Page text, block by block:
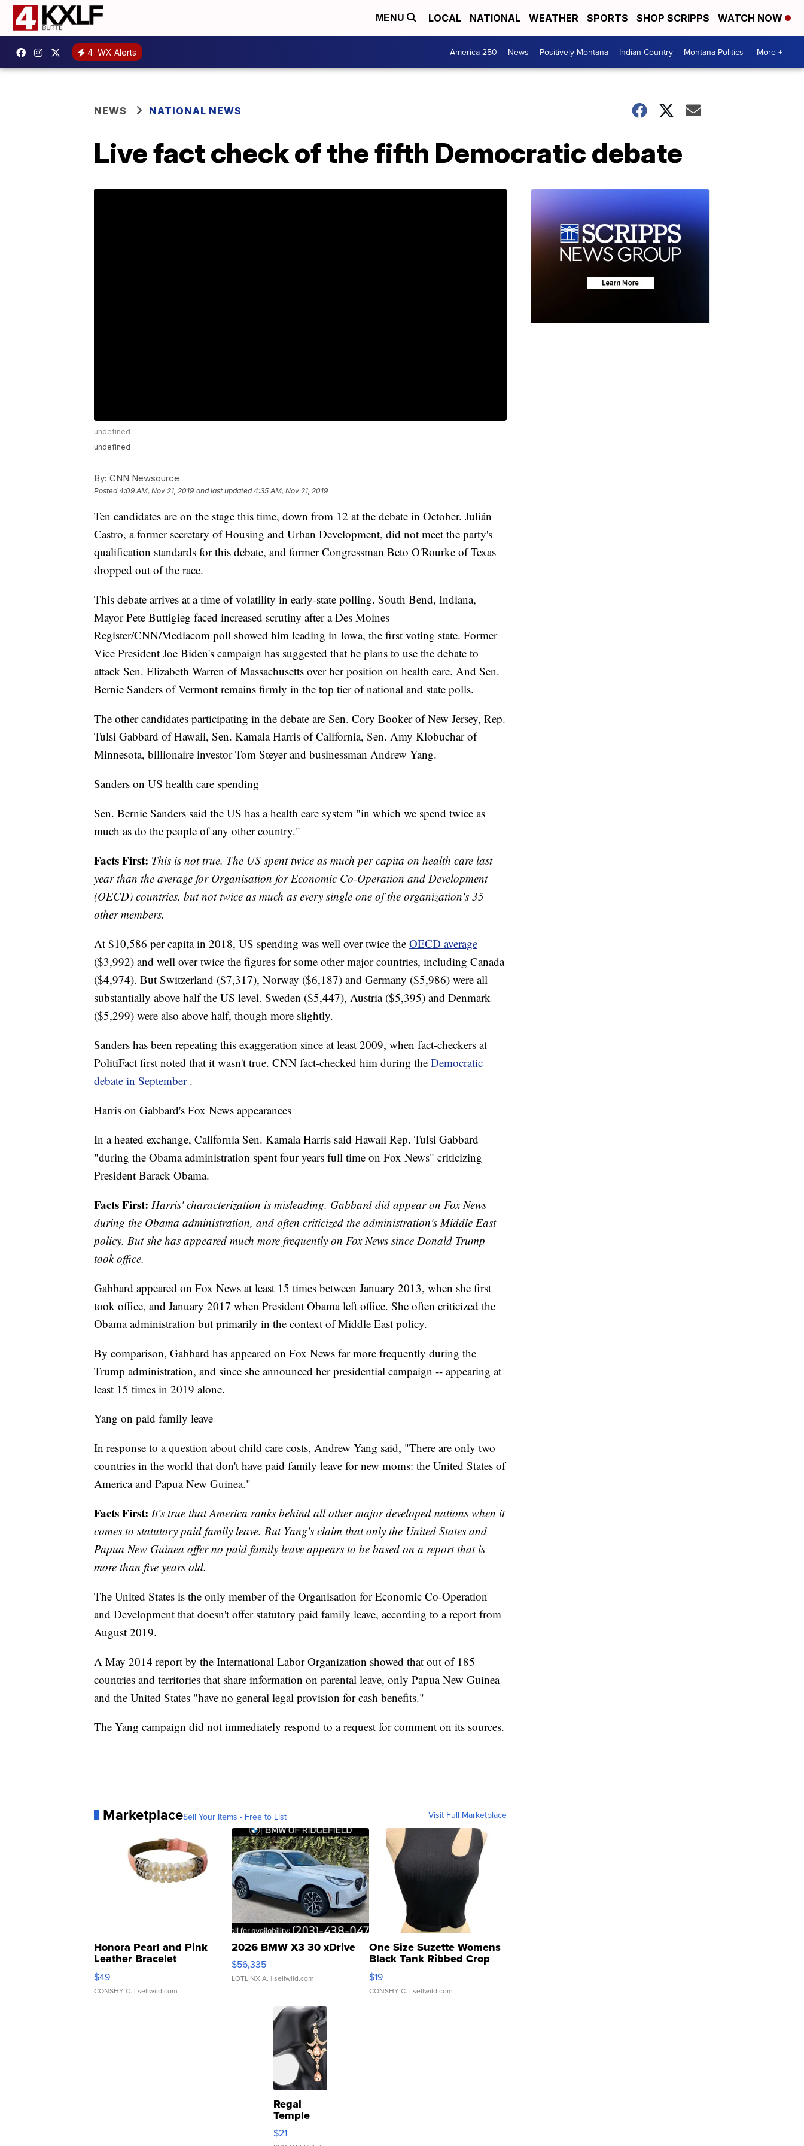
MENU LOCAL NATIONAL WEATHER SPORTS SHOP SCRIPPS WATCH NOW
4 WX Alerts America 250 News Positively Montana Indian Country Montana Politics More +
NEWS NATIONAL NEWS
Live fact check of the fifth Democratic debate
undefined
undefined
By: CNN Newsource
Posted4:09 AM, Nov 21, 2019 and last updated 4:35 AM, Nov 21, 2019
Ten candidates are on the stage this time, down from 12 at the debate in October. Julián
Castro, a former secretary of Housing and Urban Development, did not meet the party's
qualification standards for this debate, and former Congressman Beto O'Rourke of Texas
dropped out of the race.
This debate arrives at a time of volatility in early-state polling. South Bend, Indiana,
Mayor Pete Buttigieg faced increased scrutiny after a Des Moines
Register/CNN/Mediacom poll showed him leading in Iowa, the first voting state. Former
Vice President Joe Biden's campaign has suggested that he plans to use the debate to
attack Sen. Elizabeth Warren of Massachusetts over her position on health care. And Sen.
Bernie Sanders of Vermont remains firmly in the top tier of national and state polls.
The other candidates participating in the debate are Sen. Cory Booker of New Jersey, Rep.
Tulsi Gabbard of Hawaii, Sen. Kamala Harris of California, Sen. Amy Klobuchar of
Minnesota, billionaire investor Tom Steyer and businessman Andrew Yang.
Sanders on US health care spending
Sen. Bernie Sanders said the US has a health care system "in which we spend twice as
much as do the people of any other country."
Facts First: This is not true. The US spent twice as much per capita on health care last
year than the average for Organisation for Economic Co-Operation and Development
(OECD) countries, but not twice as much as every single one of the organization's 35
other members.
At $10,586 per capita in 2018, US spending was well over twice the OECD average
($3,992) and well over twice the figures for some other major countries, including Canada
($4,974). But Switzerland ($7,317), Norway ($6,187) and Germany ($5,986) were all
substantially above half the US level. Sweden ($5,447), Austria ($5,395) and Denmark
($5,299) were also above half, though more slightly.
Sanders has been repeating this exaggeration since at least 2009, when fact-checkers at
PolitiFact first noted that it wasn't true. CNN fact-checked him during the Democratic
debate in September .
Harris on Gabbard's Fox News appearances
In a heated exchange, California Sen. Kamala Harris said Hawaii Rep. Tulsi Gabbard
"during the Obama administration spent four years full time on Fox News" criticizing
President Barack Obama.
Facts First: Harris' characterization is misleading. Gabbard did appear on Fox News
during the Obama administration, and often criticized the administration's Middle East
policy. But she has appeared much more frequently on Fox News since Donald Trump
took office.
Gabbard appeared on Fox News at least 15 times between January 2013, when she first
took office, and January 2017 when President Obama left office. She often criticized the
Obama administration but primarily in the context of Middle East policy.
By comparison, Gabbard has appeared on Fox News far more frequently during the
Trump administration, and since she announced her presidential campaign -- appearing at
least 15 times in 2019 alone.
Yang on paid family leave
In response to a question about child care costs, Andrew Yang said, "There are only two
countries in the world that don't have paid family leave for new moms: the United States of
America and Papua New Guinea."
Facts First: It's true that America ranks behind all other major developed nations when it
comes to statutory paid family leave. But Yang's claim that only the United States and
Papua New Guinea offer no paid family leave appears to be based on a report that is
more than five years old.
The United States is the only member of the Organisation for Economic Co-Operation
and Development that doesn't offer statutory paid family leave, according to a report from
August 2019.
A May 2014 report by the International Labor Organization showed that out of 185
countries and territories that share information on parental leave, only Papua New Guinea
and the United States "have no general legal provision for cash benefits."
The Yang campaign did not immediately respond to a request for comment on its sources.
MarketplaceSell Your Items - Free to List Visit Full Marketplace
Honora Pearl and Pink
Leather Bracelet
Adjustable Buckle Clo...
$49
CONSHY C. | sellwild.com
2026 BMW X3 30 xDrive
$56,335
LOTLINX A. | sellwild.com
One Size Suzette Womens
Black Tank Ribbed Crop
Asymmetrical ...
$19
CONSHY C. | sellwild.com
Regal
Temple
Droplet
Earrings
$21